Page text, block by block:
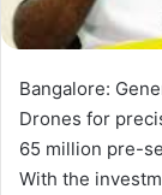
Bangalore:
Drones for
65 million pre-
With the